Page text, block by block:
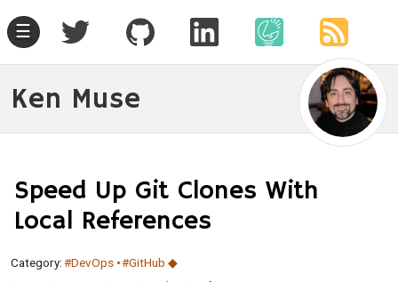
☰
Ken Muse
Speed Up Git Clones With
Local References
Category:#DevOps #GitHub